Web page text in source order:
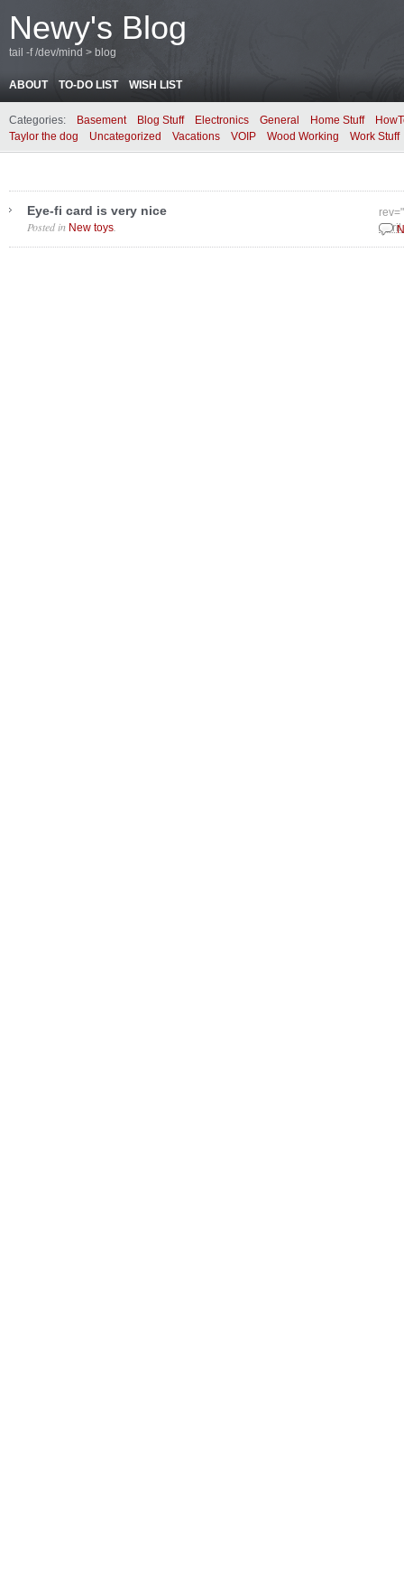
Newy's Blog
tail -f /dev/mind > blog
ABOUT TO-DO LIST WISH LIST
Categories: Basement Blog Stuff Electronics General Home Stuff
Taylor the dog
Uncategorized Vacations VOIP Wood Working Work Stuff
Eye-fi card is very nice
April
Posted in New toys